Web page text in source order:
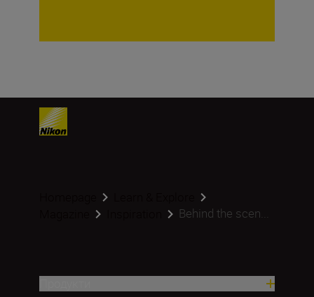
Behind the scen...